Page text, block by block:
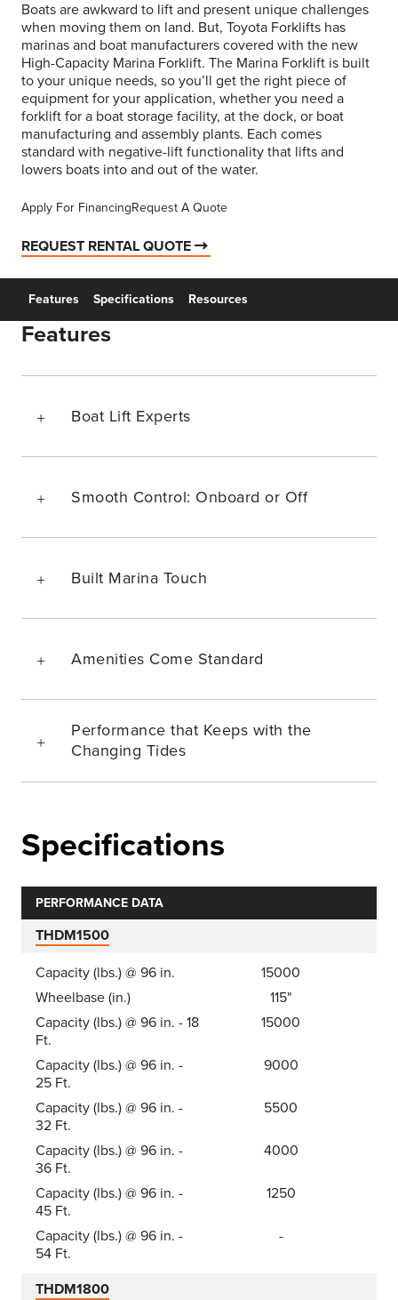
Boats are awkward to lift and present unique challenges
when moving them on land. But, Toyota Forklifts has
marinas and boat manufacturers covered with the new
High-Capacity Marina Forklift. The Marina Forklift is built
to your unique needs, so you’ll get the right piece of
equipment for your application, whether you need a
forklift for a boat storage facility, at the dock, or boat
manufacturing and assembly plants. Each comes
standard with negative-lift functionality that lifts and
lowers boats into and out of the water.
Apply For FinancingRequest A Quote
REQUEST RENTAL QUOTE
Features Specifications Resources
Features
Boat Lift Experts
Smooth Control: Onboard or Off
Built Marina Touch
Amenities Come Standard
Performance that Keeps with the
Changing Tides
Specifications
PERFORMANCE DATA
THDM1500
Capacity (lbs.) @ 96 in.
15000
Wheelbase (in.)
115"
Capacity (lbs.) @ 96 in. - 18
Ft.
15000
Capacity (lbs.) @ 96 in. -
25 Ft.
9000
Capacity (lbs.) @ 96 in. -
32 Ft.
5500
Capacity (lbs.) @ 96 in. -
36 Ft.
4000
Capacity (lbs.) @ 96 in. -
45 Ft.
1250
Capacity (lbs.) @ 96 in. -
54 Ft.
-
THDM1800